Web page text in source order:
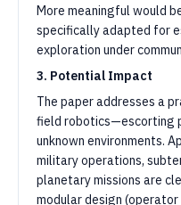
More meaningful would
specifically adapted for
exploration under
3. Potential Impact
The paper addresses a
field robotics—escorting
unknown environments.
military operations,
planetary missions are
modular design